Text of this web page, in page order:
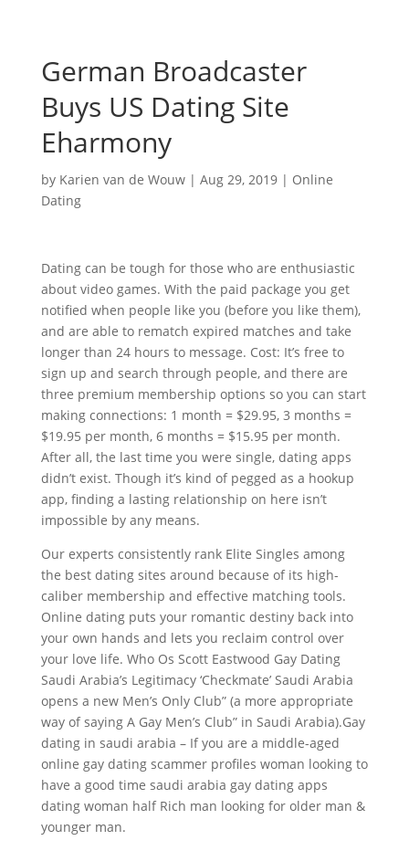
German Broadcaster
Buys US Dating Site
Eharmony
by Karien van de Wouw| Aug 29, 2019| Online
Dating
Dating can be tough for those who are enthusiastic
about video games. With the paid package you get
notified when people like you (before you like them),
and are able to rematch expired matches and take
longer than 24 hours to message. Cost: It’s free to
sign up and search through people, and there are
three premium membership options so you can start
making connections: 1 month = $29.95, 3 months =
$19.95 per month, 6 months = $15.95 per month.
After all, the last time you were single, dating apps
didn’t exist. Though it’s kind of pegged as a hookup
app, finding a lasting relationship on here isn’t
impossible by any means.
Our experts consistently rank Elite Singles among
the best dating sites around because of its high-
caliber membership and effective matching tools.
Online dating puts your romantic destiny back into
your own hands and lets you reclaim control over
your love life. Who Os Scott Eastwood Gay Dating
Saudi Arabia’s Legitimacy ‘Checkmate’ Saudi Arabia
opens a new Men’s Only Club” (a more appropriate
way of saying A Gay Men’s Club” in Saudi Arabia).Gay
dating in saudi arabia – If you are a middle-aged
online gay dating scammer profiles woman looking to
have a good time saudi arabia gay dating apps
dating woman half Rich man looking for older man &
younger man.